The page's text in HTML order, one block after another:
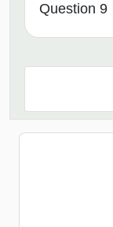
Question 9